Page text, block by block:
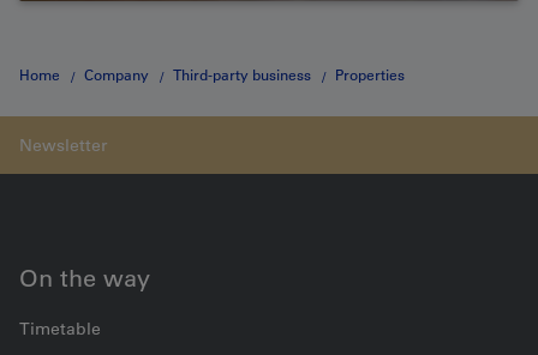
Home Company Third-party business Properties
On the way
Timetable